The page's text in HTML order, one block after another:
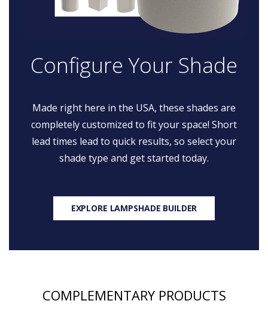
Configure Your Shade
Made right here in the USA, these shades are
completely customized to fit your space! Short
lead times lead to quick results, so select your
shade type and get started today.
EXPLORE LAMPSHADE BUILDER
COMPLEMENTARY PRODUCTS